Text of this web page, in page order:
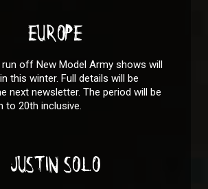
EUROPE
off New Model Army shows will
this winter. Full details will be
next newsletter. The period will be
to 20th inclusive.
JUSTIN SOLO